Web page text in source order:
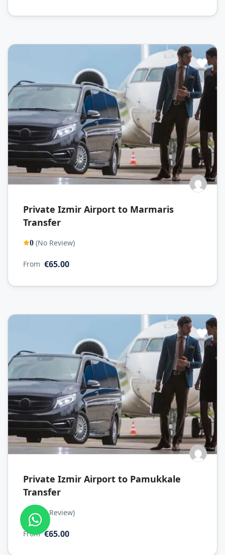
Private Izmir Airport to Marmaris
Transfer
0 (No Review)
From €65.00
Private Izmir Airport to Pamukkale
Transfer
0 (No Review)
From €65.00